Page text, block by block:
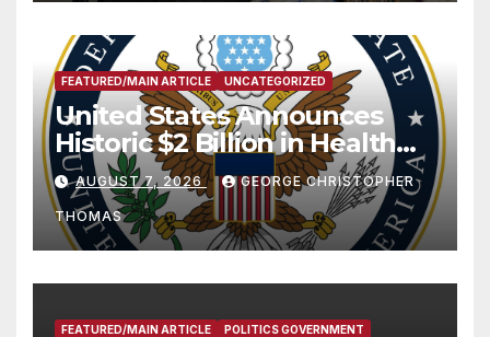
FEATURED/MAIN ARTICLE UNCATEGORIZED
United States Announces
Historic $2 Billion in Health
and Humanitarian Assistance
to Faith-Based Organizations
AUGUST 7, 2026 GEORGE CHRISTOPHER
THOMAS
FEATURED/MAIN ARTICLE POLITICS GOVERNMENT